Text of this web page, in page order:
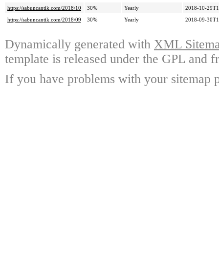
https://sabuncantik.com/2018/10
30% Yearly
2018-10-
https://sabuncantik.com/2018/09
30% Yearly 2018-09-
Dynamically generated with XML
template is released under the GPL and
If you have problems with your sitemap